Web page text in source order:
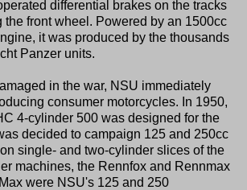
differential brakes on the tracks
the front wheel. Powered by an 1500cc
it was produced by the thousands
Panzer units.
in the war, NSU immediately
consumer motorcycles. In 1950,
4-cylinder 500 was designed for the
decided to campaign 125 and 250cc
single- and two-cylinder slices of the
machines, the Rennfox and Rennmax
were NSU's 125 and 250